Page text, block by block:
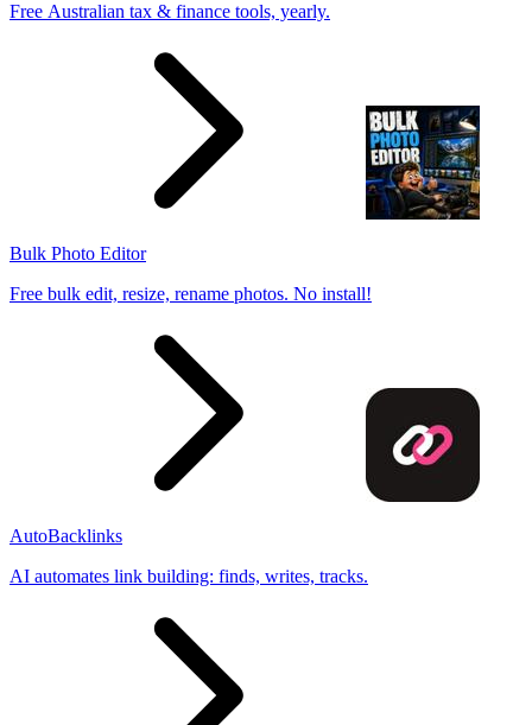
Free Australian tax & finance tools, yearly.
Bulk Photo Editor
Free bulk edit, resize, rename photos. No install!
AutoBacklinks
AI automates link building: finds, writes, tracks.